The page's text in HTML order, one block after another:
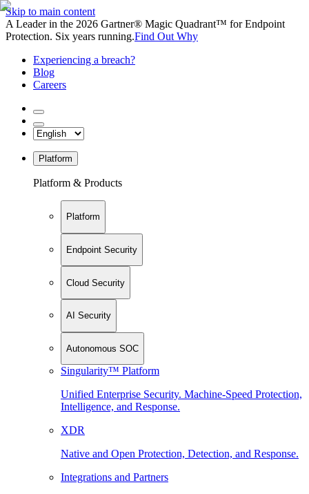
Skip to main content
A Leader in the 2026 Gartner® Magic Quadrant™ for Endpoint
Protection. Six years running.Find Out Why
Experiencing a breach?
Blog
Careers
Platform
Platform & Products
Platform
Endpoint Security
Cloud Security
AI Security
Autonomous SOC
Singularity™ Platform
Unified Enterprise Security. Machine-Speed Protection,
Intelligence, and Response.
XDR
Native and Open Protection, Detection, and Response.
Integrations and Partners